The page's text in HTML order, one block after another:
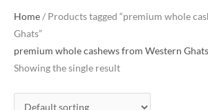
Home/ Products tagged “premium whole
Ghats”
premium whole cashews from Western Ghats
Showing the single result